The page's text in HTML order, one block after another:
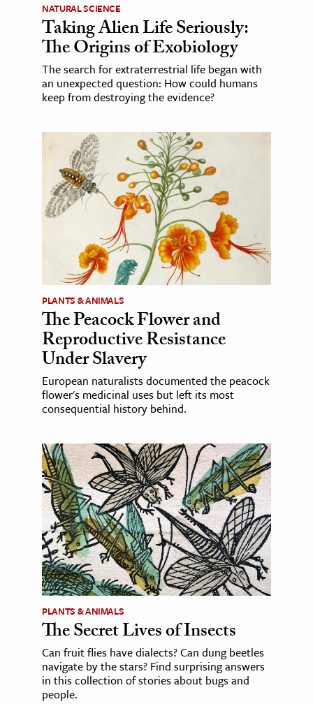
NATURAL SCIENCE
Taking Alien Life Seriously:
The Origins of Exobiology
The search for extraterrestrial life began with
an unexpected question: How could humans
keep from destroying the evidence?
PLANTS & ANIMALS
The Peacock Flower and
Reproductive Resistance
Under Slavery
European naturalists documented the peacock
flower's medicinal uses but left its most
consequential history behind.
PLANTS & ANIMALS
The Secret Lives of Insects
Can fruit flies have dialects? Can dung beetles
navigate by the stars? Find surprising answers
in this collection of stories about bugs and
people.